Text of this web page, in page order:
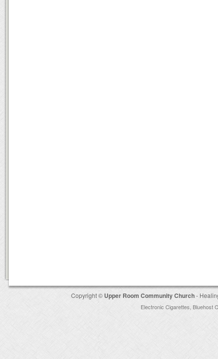
Copyright © Upper Room Community Church-
Electronic Cigarettes Bluehost